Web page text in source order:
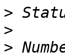
>
>
>